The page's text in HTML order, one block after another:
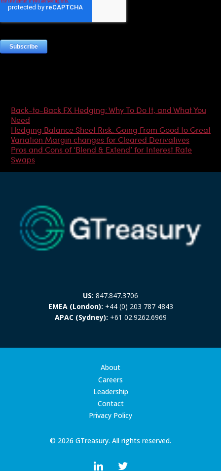
Back-to-Back FX Hedging: Why To Do It, and What You
Need
Hedging Balance Sheet Risk: Going From Good to Great
Variation Margin changes for Cleared Derivatives
Pros and Cons of ‘Blend & Extend’ for Interest Rate
Swaps
US: 847.847.3706
EMEA (London): +44 (0) 203 787 4843
APAC (Sydney): +61 02.9262.6969
© 2026 GTreasury. All rights reserved.
About
Careers
Leadership
Contact
Privacy Policy